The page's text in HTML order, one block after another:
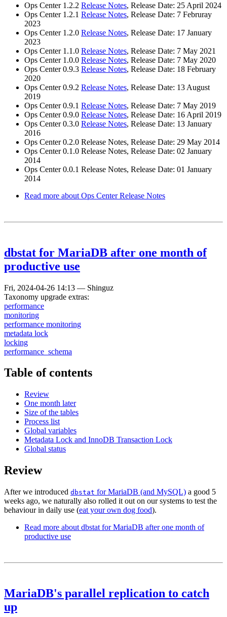
Ops Center 1.2.2 Release Notes, Release Date: 25 April 2024
Ops Center 1.2.1 Release Notes, Release Date: 7 Februray
2023
Ops Center 1.2.0 Release Notes, Release Date: 17 January
2023
Ops Center 1.1.0 Release Notes, Release Date: 7 May 2021
Ops Center 1.0.0 Release Notes, Release Date: 7 May 2020
Ops Center 0.9.3 Release Notes, Release Date: 18 February
2020
Ops Center 0.9.2 Release Notes, Release Date: 13 August
2019
Ops Center 0.9.1 Release Notes, Release Date: 7 May 2019
Ops Center 0.9.0 Release Notes, Release Date: 16 April 2019
Ops Center 0.3.0 Release Notes, Release Date: 13 January
2016
Ops Center 0.2.0 Release Notes, Release Date: 29 May 2014
Ops Center 0.1.0 Release Notes, Release Date: 02 January
2014
Ops Center 0.0.1 Release Notes, Release Date: 01 January
2014
Read more about Ops Center Release Notes
dbstat for MariaDB after one month of
productive use
Fri, 2024-04-26 14:13 — Shinguz
Taxonomy upgrade extras:
performance
monitoring
performance monitoring
metadata lock
locking
performance_schema
Table of contents
Review
One month later
Size of the tables
Process list
Global variables
Metadata Lock and InnoDB Transaction Lock
Global status
Review
After we introduced dbstat for MariaDB (and MySQL) a good 5
weeks ago, we naturally also rolled it out on our systems to test the
behaviour in daily use (eat your own dog food).
Read more about dbstat for MariaDB after one month of
productive use
MariaDB's parallel replication to catch
up